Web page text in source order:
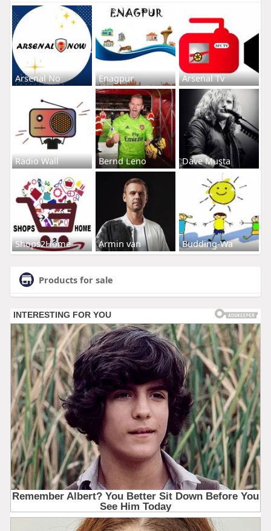
Arsenal No Enagpur Arsenal Tv
Radio Wall Bernd Leno Dave Musta
Shops2Home Armin van Budding-Wa
Products for sale